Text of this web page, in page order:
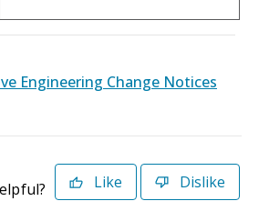
Engineering Change Notices
Like Dislike